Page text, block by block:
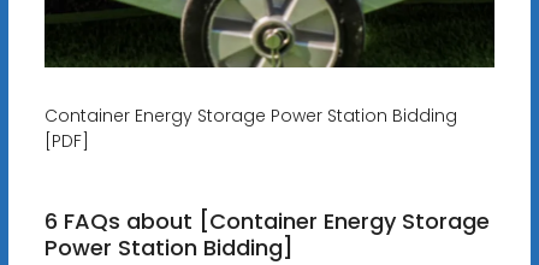
Container Energy Storage Power Station Bidding
[PDF]
6 FAQs about [Container Energy Storage
Power Station Bidding]